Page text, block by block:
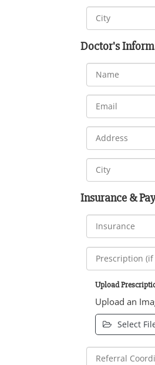
Doctor's
Insurance &
Upload
Upload an
Select